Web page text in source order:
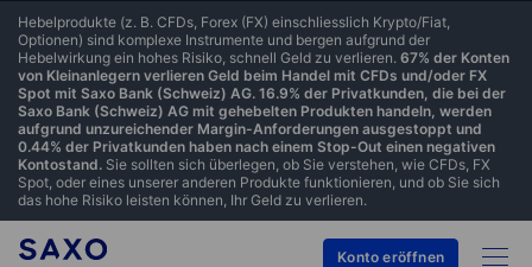
Hebelprodukte (z. B. CFDs, Forex (FX) einschliesslich Krypto/Fiat,
Optionen) sind komplexe Instrumente und bergen aufgrund der
Hebelwirkung ein hohes Risiko, schnell Geld zu verlieren. 67% der Konten
von Kleinanlegern verlieren Geld beim Handel mit CFDs und/oder FX
Spot mit Saxo Bank (Schweiz) AG. 16.9% der Privatkunden, die bei der
Saxo Bank (Schweiz) AG mit gehebelten Produkten handeln, werden
aufgrund unzureichender Margin-Anforderungen ausgestoppt und
0.44% der Privatkunden haben nach einem Stop-Out einen negativen
Kontostand. Sie sollten sich überlegen, ob Sie verstehen, wie CFDs, FX
Spot, oder eines unserer anderen Produkte funktionieren, und ob Sie sich
das hohe Risiko leisten können, Ihr Geld zu verlieren.
Konto eröffnen